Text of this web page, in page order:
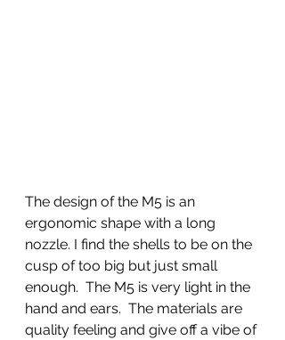
The design of the M5 is an
ergonomic shape with a long
nozzle. I find the shells to be on the
cusp of too big but just small
enough.  The M5 is very light in the
hand and ears.  The materials are
quality feeling and give off a vibe of